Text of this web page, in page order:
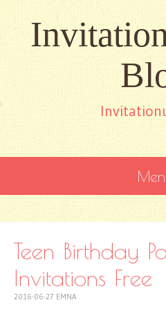
CONTENT
Teen Birthday
Invitations Free
2016-06-27 EMNA